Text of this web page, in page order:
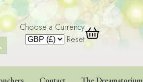
Choose a Currency
Reset